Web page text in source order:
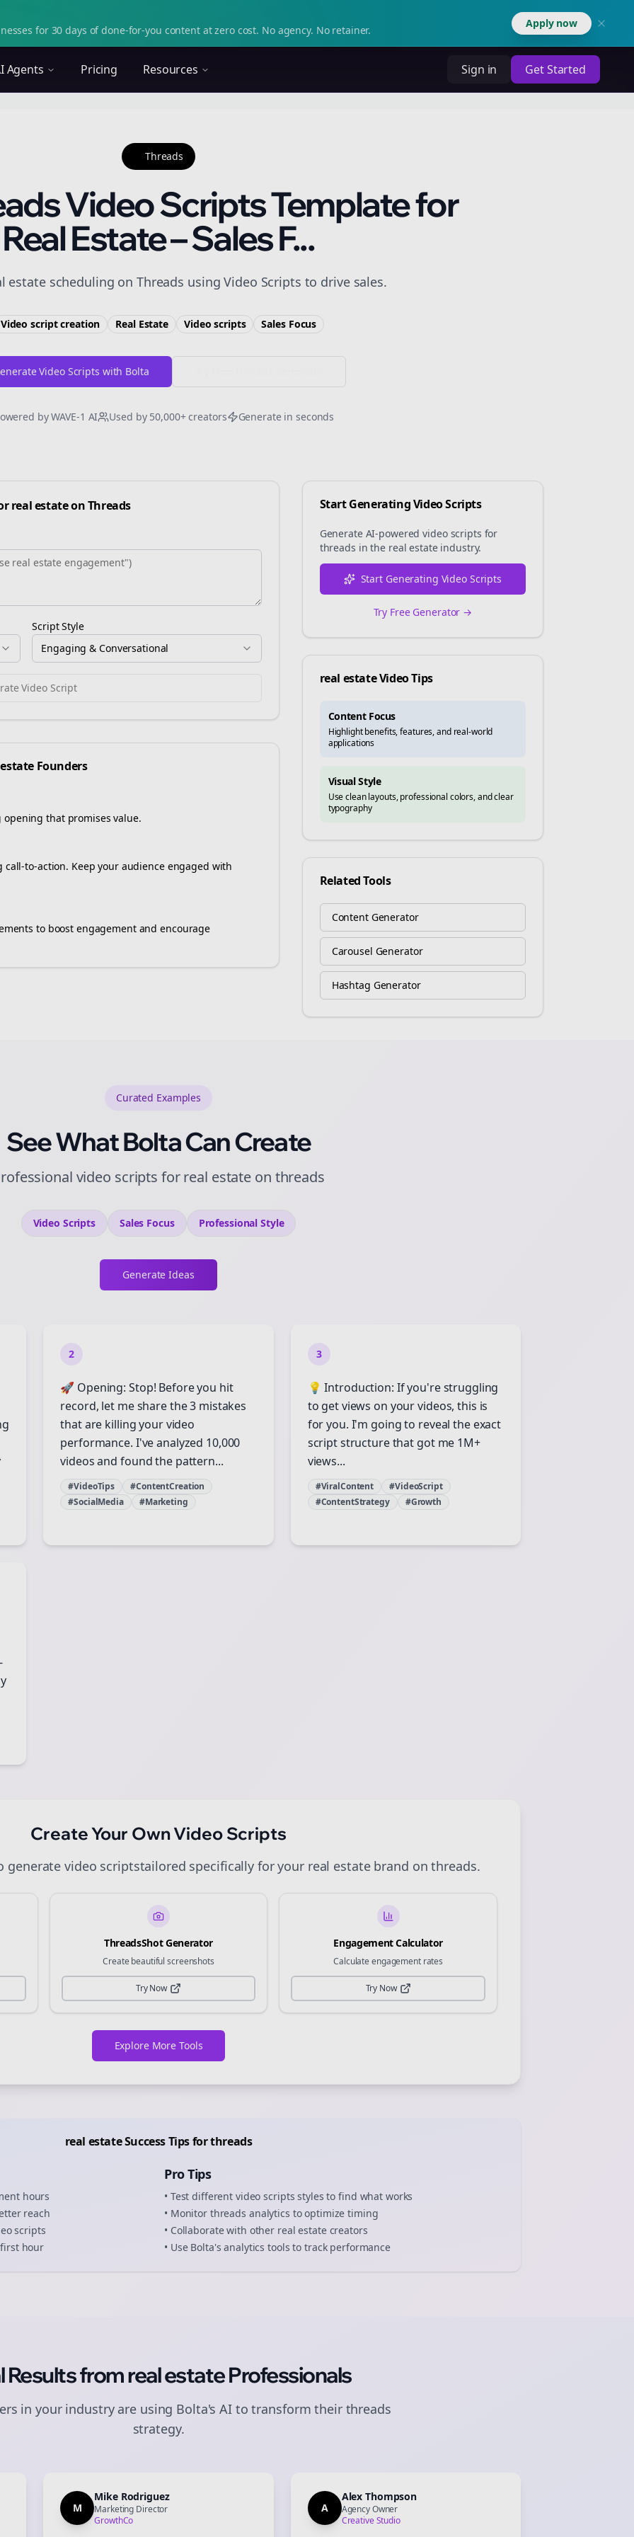
for 30 days of done-for-you content at zero cost. No agency. No retainer.
Apply now
Agents Pricing Resources Sign in Get Started
Threads
Video Scripts Template for
Real Estate – Sales F...
estate scheduling on Threads using Video Scripts to drive sales.
Video script creation Real Estate Video scripts SalesFocus
Video Scripts with Bolta
by WAVE-1 AI Used by 50,000+ creators Generate in seconds
real estateonThreads
Script Style
Engaging & Conversational
Video Script
Founders
that promises value.
to-action. Keep your audience engaged with
to boost engagement and encourage
Start Generating Video Scripts
Generate AI-powered video scripts for
threads in the real estateindustry.
Start Generating Video Scripts
Try Free Generator →
real estateVideo Tips
Content Focus
Highlight benefits, features, and real-world
applications
Visual Style
Use clean layouts, professional colors, and clear
typography
Related Tools
Content Generator
Carousel Generator
Hashtag Generator
Curated Examples
See What Bolta Can Create
video scripts for real estate on threads
Video Scripts Sales Focus Professional Style
Generate Ideas
2
🚀 Opening: Stop! Before you hit
record, let me share the 3 mistakes
that are killing your video
performance. I've analyzed 10,000
videos and found the pattern...
#VideoTips
#ContentCreation
#SocialMedia
#Marketing
3
💡 Introduction: If you're struggling
to get views on your videos, this is
for you. I'm going to reveal the exact
script structure that got me 1M+
views...
#ViralContent
#VideoScript
#ContentStrategy
#Growth
Create Your OwnVideo Scripts
generatevideo scriptstailored specifically for your real estatebrand onthreads.
ThreadsShot Generator
Create beautiful screenshots
Try Now
Engagement Calculator
Calculate engagement rates
Try Now
Explore More Tools
real estateSuccess Tips forthreads
hours
reach
scripts
hour
Pro Tips
• Test different video scripts styles to find what works
• Monitor threads analytics to optimize timing
• Collaborate with other real estatecreators
• Use Bolta's analytics tools to track performance
Results fromreal estateProfessionals
in your industry are using Bolta's AI to transform their threads
strategy.
M
Mike Rodriguez
Marketing Director
GrowthCo
A
Alex Thompson
Agency Owner
Creative Studio
Newsletter